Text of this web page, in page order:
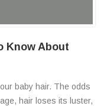
Know About
baby hair. The odds
hair loses its luster,